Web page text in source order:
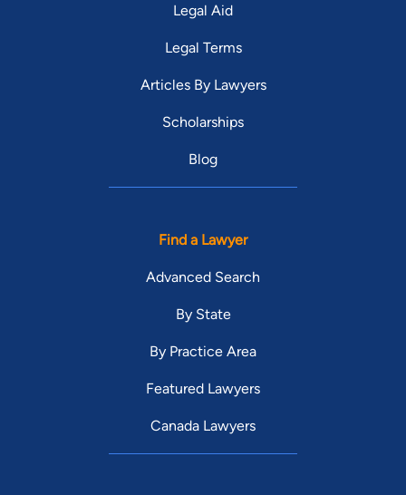
Legal Aid
Legal Terms
Articles By Lawyers
Scholarships
Blog
Find a Lawyer
Advanced Search
By State
By Practice Area
Featured Lawyers
Canada Lawyers